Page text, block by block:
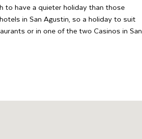
to have a quieter holiday than those
in San Agustin, so a holiday to suit
or in one of the two Casinos in San